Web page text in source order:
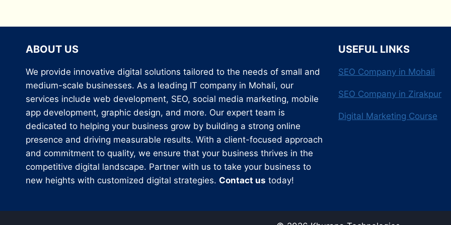
ABOUT US
We provide innovative digital solutions tailored to the needs of small and
medium-scale businesses. As a leading IT company in Mohali, our
services include web development, SEO, social media marketing, mobile
app development, graphic design, and more. Our expert team is
dedicated to helping your business grow by building a strong online
presence and driving measurable results. With a client-focused approach
and commitment to quality, we ensure that your business thrives in the
competitive digital landscape. Partner with us to take your business to
new heights with customized digital strategies. Contact us today!
USEFUL LINKS
SEO Company in Mohali
SEO Company in Zirakpur
Digital Marketing Course